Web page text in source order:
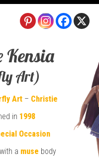
Kensia
Art)
Art – Christie
in 1998
Occasion
with a muse body